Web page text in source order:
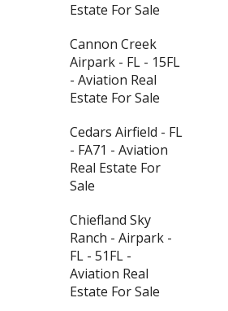
Estate For Sale
Cannon Creek
Airpark - FL - 15FL
- Aviation Real
Estate For Sale
Cedars Airfield - FL
- FA71 - Aviation
Real Estate For
Sale
Chiefland Sky
Ranch - Airpark -
FL - 51FL -
Aviation Real
Estate For Sale